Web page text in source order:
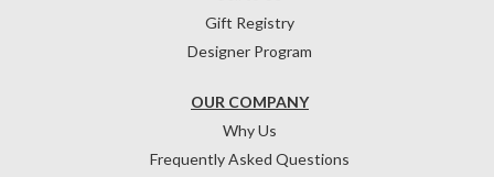
OUR COMPANY
Why Us
Frequently Asked Questions
Gift Registry
Designer Program